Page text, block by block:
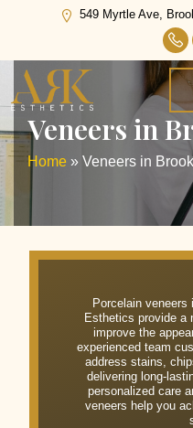
549 Myrtle Ave,
Veneers in
Home » Veneers in
Porcelain veneers
Esthetics provide a
improve the
experienced team
address stains,
delivering long-
personalized care
veneers help you